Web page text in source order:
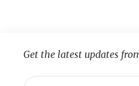
Get the latest updates